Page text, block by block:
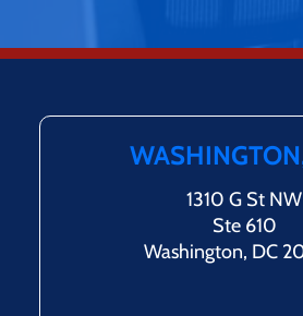
1310 G St NW
Ste 610
Washington, DC